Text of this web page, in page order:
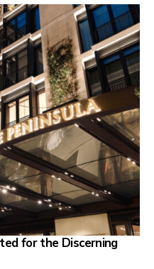
for the Discerning